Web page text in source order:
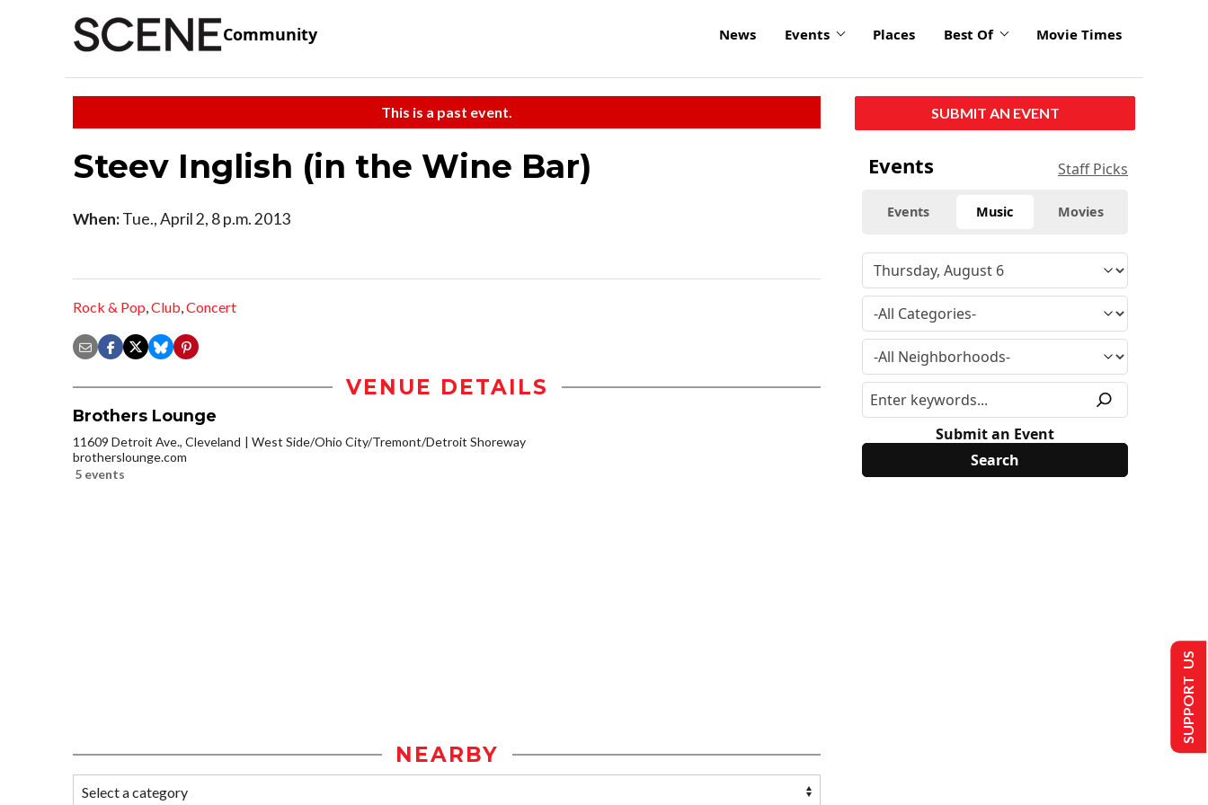
Community News Events Places Best Of Movie Times
This is a past event.
Steev Inglish (in the Wine Bar)
When:Tue., April 2, 8 p.m. 2013
Rock & Pop,Club,Concert
VENUE DETAILS
Brothers Lounge
11609 Detroit Ave., Cleveland
West Side/Ohio City/Tremont/Detroit Shoreway
brotherslounge.com
5 events
NEARBY
SUBMIT AN EVENT
Events Staff Picks
Events Music Movies
Submit an Event
SUPPORT US